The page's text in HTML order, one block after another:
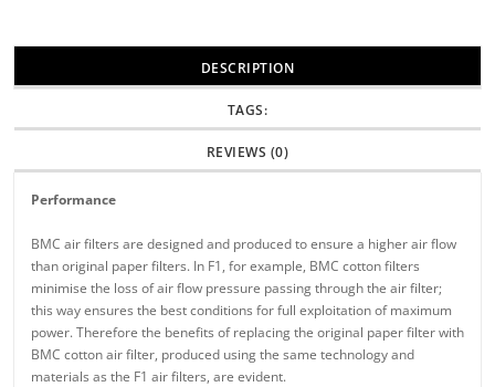
DESCRIPTION
TAGS:
REVIEWS (0)
Performance
BMC air filters are designed and produced to ensure a higher air flow
than original paper filters. In F1, for example, BMC cotton filters
minimise the loss of air flow pressure passing through the air filter;
this way ensures the best conditions for full exploitation of maximum
power. Therefore the benefits of replacing the original paper filter with
BMC cotton air filter, produced using the same technology and
materials as the F1 air filters, are evident.